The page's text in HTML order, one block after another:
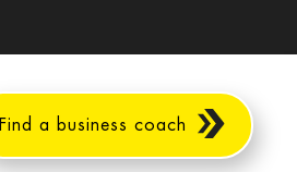
Find a business coach